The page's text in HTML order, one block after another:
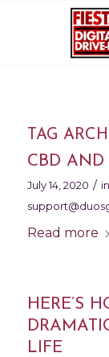
TAG
CBD AND
July 14, 2020 /
Read more
HERE’S
LIFE